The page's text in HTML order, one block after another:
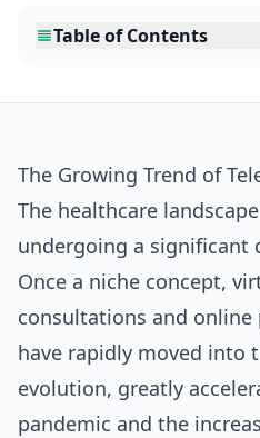
Table of Contents
The Growing Trend of
The healthcare
undergoing a
Once a niche concept,
consultations and online
have rapidly moved into
evolution, greatly
pandemic and the